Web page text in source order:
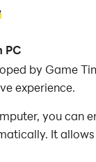
PC
by Game
experience.
you can
It